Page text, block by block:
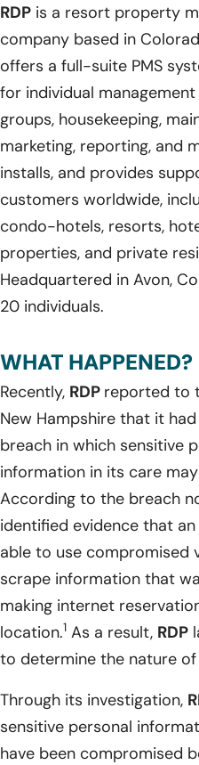
RDP is a resort property
company based in
offers a full-suite PMS
for individual
groups, housekeeping,
marketing, reporting, and
installs, and provides
customers worldwide,
condo-hotels, resorts,
properties, and private
Headquartered in Avon,
20 individuals.
WHAT HAPPENED?
Recently, RDP reported to
New Hampshire that it
breach in which sensitive
information in its care
According to the breach
identified evidence that
able to use compromised
scrape information that
making internet
location.1 As a result, RDP
to determine the nature
Through its investigation,
sensitive personal
have been compromised